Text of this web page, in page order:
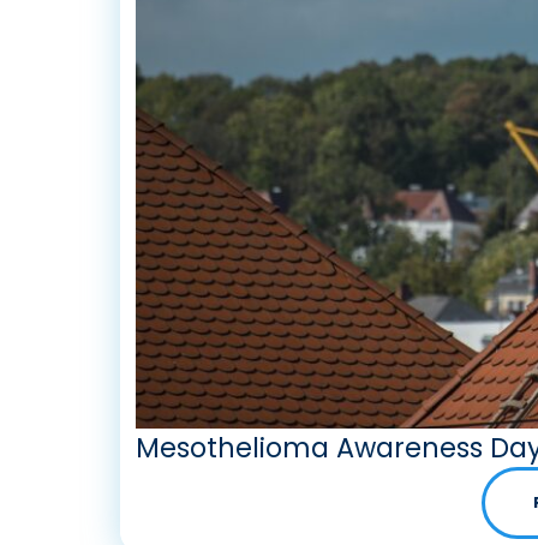
Mesothelioma Awareness